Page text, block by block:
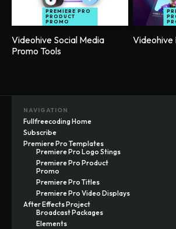
PREMIERE PRO
PRODUCT
PROMO
Videohive Social Media
Promo Tools
Videohive
NAVIGATION
Fullfreecoding Home
Subscribe
Premiere Pro Templates
Premiere Pro Logo Stings
Premiere Pro Product
Promo
Premiere Pro Titles
Premiere Pro Video Displays
After Effects Project
Broadcast Packages
Elements